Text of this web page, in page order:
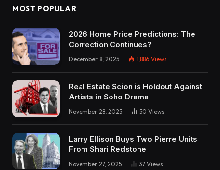
MOST POPULAR
2026 Home Price Predictions: The
Correction Continues?
December 8, 2025 1,886 Views
Real Estate Scion is Holdout Against
Artists in Soho Drama
November 28, 2025 50 Views
Larry Ellison Buys Two Pierre Units
From Shari Redstone
November 27, 2025 37 Views